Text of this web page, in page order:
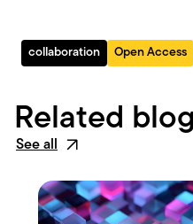
collaboration Open Access
Related
See all